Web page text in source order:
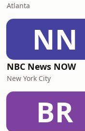
Atlanta
NN
NBC News NOW
New York City
BR